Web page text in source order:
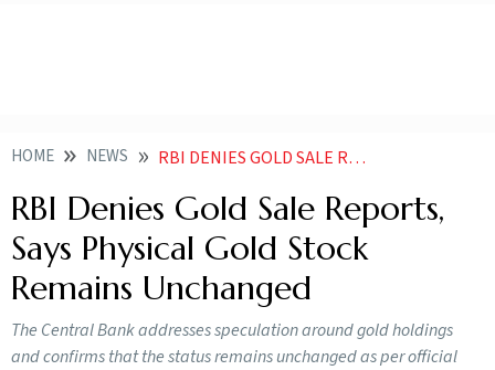
HOME NEWS RBI DENIES GOLD SALE REPORTS SAYS PHYSICAL GOLD STOCK REMAINS UNCHANGED
RBI Denies Gold Sale Reports,
Says Physical Gold Stock
Remains Unchanged
The Central Bank addresses speculation around gold holdings
and confirms that the status remains unchanged as per official